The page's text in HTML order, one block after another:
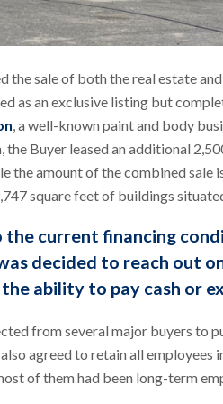
the sale of both the real estate
as an exclusive listing but
, a well-known paint and body
Buyer leased an additional
the amount of the combined sale
square feet of buildings
the current financing
decided to reach out
ability to pay cash or
from several major buyers to
agreed to retain all
of them had been long-term